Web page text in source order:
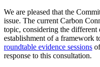
We are pleased that the
issue. The current Carbon
topic, considering the different
establishment of a framework
roundtable evidence sessions
response to this consultation.